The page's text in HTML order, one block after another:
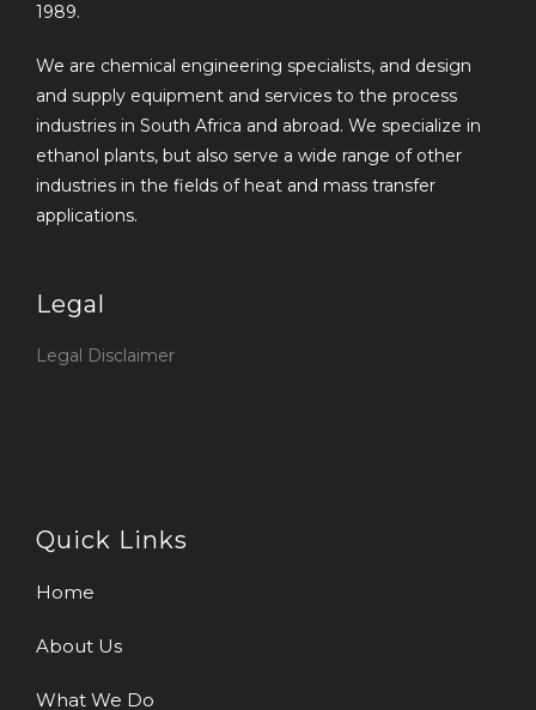
1989.
We are chemical engineering specialists, and design
and supply equipment and services to the process
industries in South Africa and abroad. We specialize in
ethanol plants, but also serve a wide range of other
industries in the fields of heat and mass transfer
applications.
Legal
Legal Disclaimer
Quick Links
Home
About Us
What We Do